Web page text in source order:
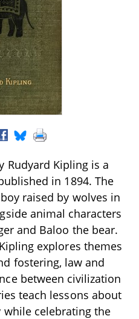
Rudyard Kipling is a
in 1894. The
raised by wolves in
animal characters
and Baloo the bear.
explores themes
fostering, law and
between civilization
teach lessons about
celebrating the